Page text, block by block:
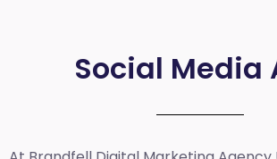
Social Media